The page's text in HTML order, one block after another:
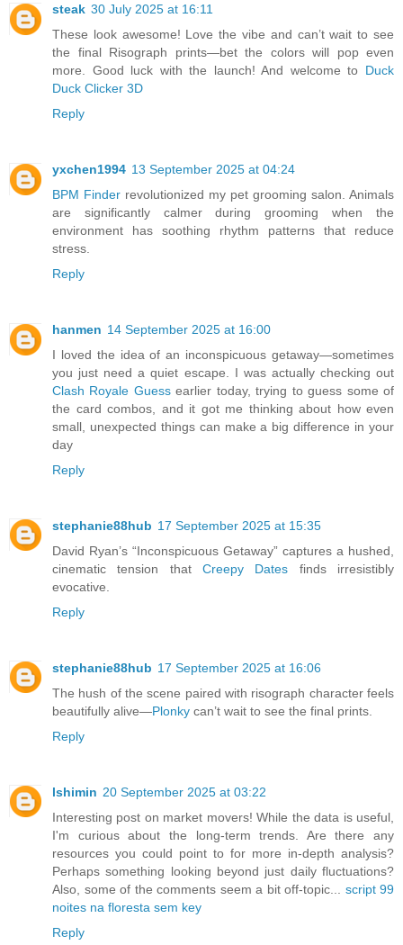
steak 30 July 2025 at 16:11
These look awesome! Love the vibe and can’t wait to see
the final Risograph prints—bet the colors will pop even
more. Good luck with the launch! And welcome to Duck
Duck Clicker 3D
Reply
yxchen1994 13 September 2025 at 04:24
BPM Finder revolutionized my pet grooming salon. Animals
are significantly calmer during grooming when the
environment has soothing rhythm patterns that reduce
stress.
Reply
hanmen 14 September 2025 at 16:00
I loved the idea of an inconspicuous getaway—sometimes
you just need a quiet escape. I was actually checking out
Clash Royale Guessearlier today, trying to guess some of
the card combos, and it got me thinking about how even
small, unexpected things can make a big difference in your
day
Reply
stephanie88hub 17 September 2025 at 15:35
David Ryan’s “Inconspicuous Getaway” captures a hushed,
cinematic tension that Creepy Dates finds irresistibly
evocative.
Reply
stephanie88hub 17 September 2025 at 16:06
The hush of the scene paired with risograph character feels
beautifully alive—Plonky can’t wait to see the final prints.
Reply
lshimin 20 September 2025 at 03:22
Interesting post on market movers! While the data is useful,
I'm curious about the long-term trends. Are there any
resources you could point to for more in-depth analysis?
Perhaps something looking beyond just daily fluctuations?
Also, some of the comments seem a bit off-topic... script 99
noites na floresta sem key
Reply